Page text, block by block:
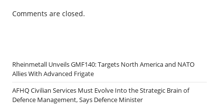
Comments are closed.
Rheinmetall Unveils GMF140: Targets North America and NATO
Allies With Advanced Frigate
AFHQ Civilian Services Must Evolve Into the Strategic Brain of
Defence Management, Says Defence Minister